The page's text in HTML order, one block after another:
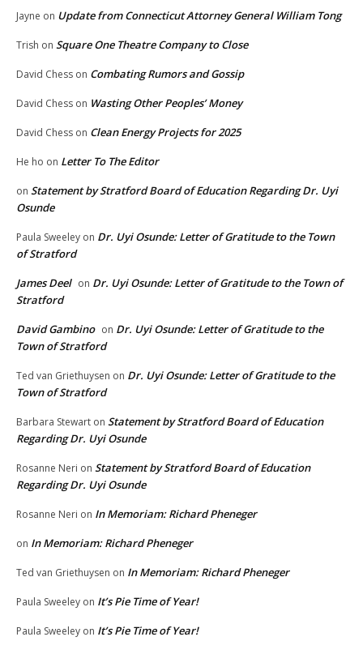
Jayne on Update from Connecticut Attorney General William Tong
Trish on Square One Theatre Company to Close
David Chess on Combating Rumors and Gossip
David Chess on Wasting Other Peoples’ Money
David Chess on Clean Energy Projects for 2025
He ho on Letter To The Editor
on Statement by Stratford Board of Education Regarding Dr. Uyi
Osunde
Paula Sweeley on Dr. Uyi Osunde: Letter of Gratitude to the Town
of Stratford
James Deel on Dr. Uyi Osunde: Letter of Gratitude to the Town of
Stratford
David Gambino on Dr. Uyi Osunde: Letter of Gratitude to the
Town of Stratford
Ted van Griethuysen on Dr. Uyi Osunde: Letter of Gratitude to the
Town of Stratford
Barbara Stewart on Statement by Stratford Board of Education
Regarding Dr. Uyi Osunde
Rosanne Neri on Statement by Stratford Board of Education
Regarding Dr. Uyi Osunde
Rosanne Neri on In Memoriam: Richard Pheneger
on In Memoriam: Richard Pheneger
Ted van Griethuysen on In Memoriam: Richard Pheneger
Paula Sweeley on It’s Pie Time of Year!
Paula Sweeley on It’s Pie Time of Year!